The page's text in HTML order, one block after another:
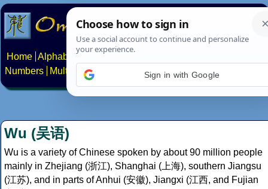
Home Alphabets Constructed scripts
Numbers
Multilingual Pages Search News About
Wu (吴语)
Wu is a variety of Chinese spoken by about 90 million people
mainly in Zhejiang (浙江), Shanghai (上海), southern Jiangsu
(江苏), and in parts of Anhui (安徽), Jiangxi (江西, and Fujian
Sign in with Google